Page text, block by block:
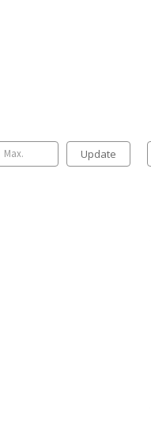
Update